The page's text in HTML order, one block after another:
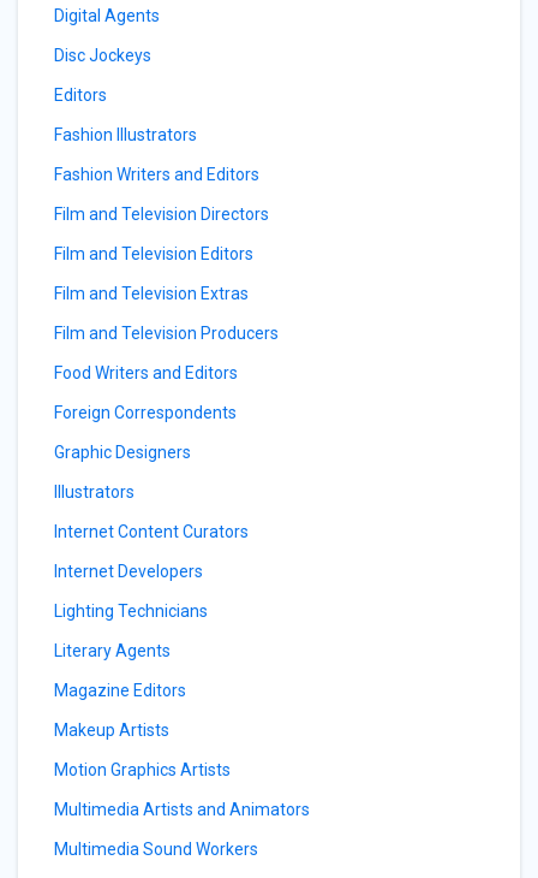
Digital Agents
Disc Jockeys
Editors
Fashion Illustrators
Fashion Writers and Editors
Film and Television Directors
Film and Television Editors
Film and Television Extras
Film and Television Producers
Food Writers and Editors
Foreign Correspondents
Graphic Designers
Illustrators
Internet Content Curators
Internet Developers
Lighting Technicians
Literary Agents
Magazine Editors
Makeup Artists
Motion Graphics Artists
Multimedia Artists and Animators
Multimedia Sound Workers